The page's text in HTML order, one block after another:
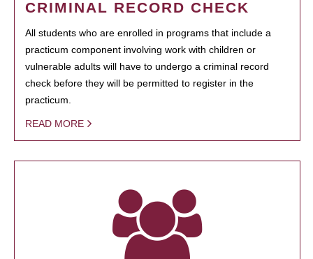
CRIMINAL RECORD CHECK
All students who are enrolled in programs that include a
practicum component involving work with children or
vulnerable adults will have to undergo a criminal record
check before they will be permitted to register in the
practicum.
READ MORE